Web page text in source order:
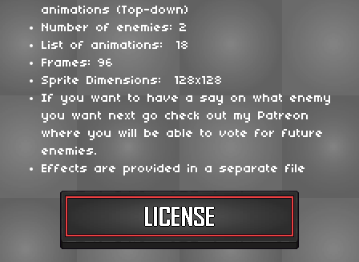
animations (Top-down)
Number of enemies: 2
List of animations: 18
Frames: 96
Sprite Dimensions: 128x128
If you want to have a say on what enemy
you want next go check out my Patreon
where you will be able to vote for future
enemies.
Effects are provided in a separate file